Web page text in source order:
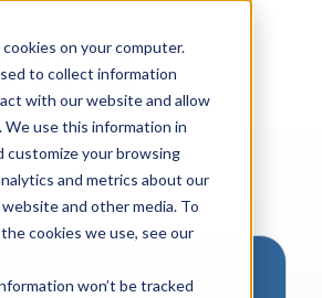
on your computer.
to collect information
with our website and allow
We use this information in
customize your browsing
and metrics about our
and other media. To
cookies we use, see our
won’t be tracked